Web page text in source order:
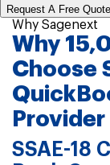
Request A Free Quote
Why Sagenext
Why
Choose
Provider
SSAE-18